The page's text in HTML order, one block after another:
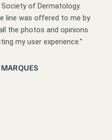
Society of Dermatology.
line was offered to me by
the photos and opinions
my user experience.”